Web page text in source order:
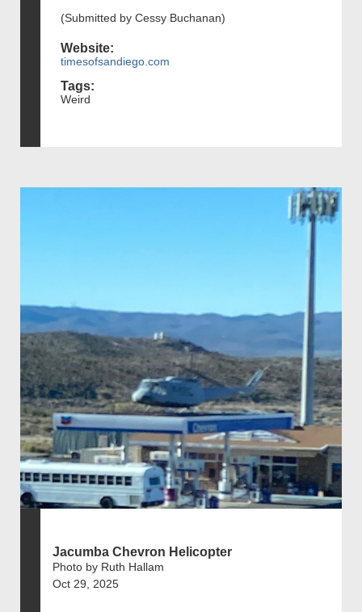
(Submitted by Cessy Buchanan)
Website:
timesofsandiego.com
Tags:
Weird
Jacumba Chevron Helicopter
Photo by Ruth Hallam
Oct 29, 2025